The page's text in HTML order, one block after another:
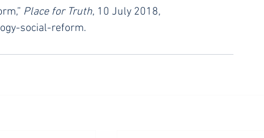
Place for Truth, 10 July 2018,
social-reform.